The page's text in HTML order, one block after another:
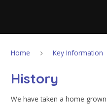
Home Key Information
History
We have taken a home